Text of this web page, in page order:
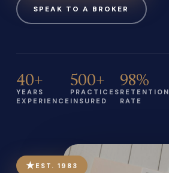
SPEAK TO A BROKER
40+
YEARS
EXPERIENCE
500+
PRACTICES
INSURED
98%
RETENTION
RATE
★ EST. 1983